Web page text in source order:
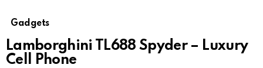
Gadgets
Lamborghini TL688 Spyder – Luxury
Cell Phone